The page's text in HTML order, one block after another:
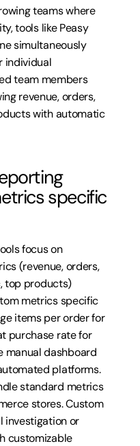
teams where
tools like Peasy
simultaneously
individual
team members
revenue, orders,
with automatic
specific
focus on
(revenue, orders,
top products)
metrics specific
items per order for
purchase rate for
dashboard
platforms.
standard metrics
stores. Custom
investigation or
customizable